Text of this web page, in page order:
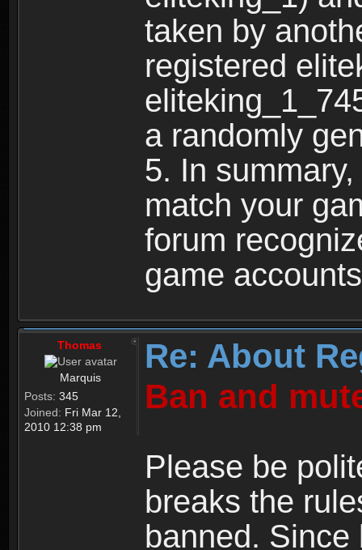
taken by
registered
a randomly
5. In
match your
forum
game
Thomas
Marquis
Posts: 345
Joined: Fri Mar 12,
2010 12:38 pm
Re: About
Ban and
Please be
breaks the
banned.